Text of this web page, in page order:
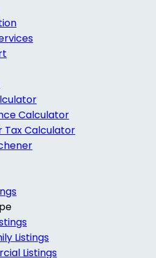
Calculator
Tax Calculator
Listings
Listings